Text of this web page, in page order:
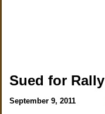
Sued for Rally
September 9, 2011